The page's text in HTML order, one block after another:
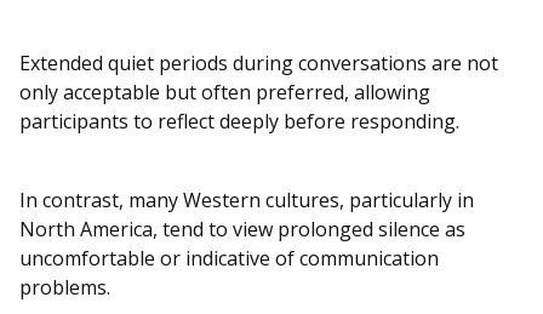
Extended quiet periods during conversations are not
only acceptable but often preferred, allowing
participants to reflect deeply before responding.
In contrast, many Western cultures, particularly in
North America, tend to view prolonged silence as
uncomfortable or indicative of communication
problems.